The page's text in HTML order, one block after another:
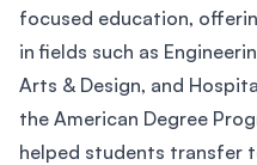
focused education,
in fields such as
Arts & Design, and
the American Degree
helped students transfer